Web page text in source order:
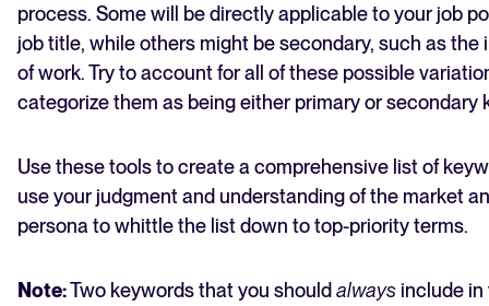
process. Some will be directly applicable to your job
job title, while others might be secondary, such as the
of work. Try to account for all of these possible
categorize them as being either primary or
Use these tools to create a comprehensive list of
use your judgment and understanding of the market
persona to whittle the list down to top-priority terms.
Note:Two keywords that you should always include in